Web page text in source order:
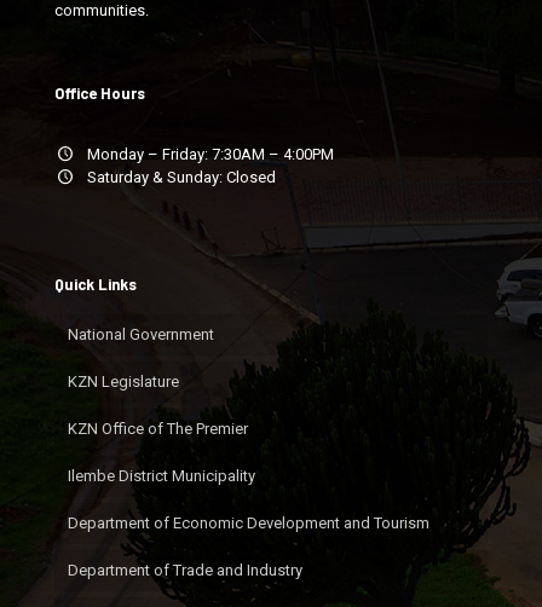
communities.
Office Hours
Monday – Friday: 7:30AM – 4:00PM
Saturday & Sunday: Closed
Quick Links
National Government
KZN Legislature
KZN Office of The Premier
Ilembe District Municipality
Department of Economic Development and Tourism
Department of Trade and Industry